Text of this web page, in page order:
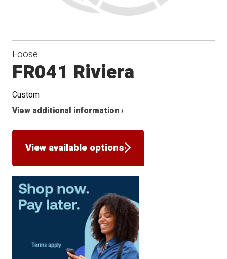
Foose
FR041 Riviera
Custom
View additional information ›
View available options